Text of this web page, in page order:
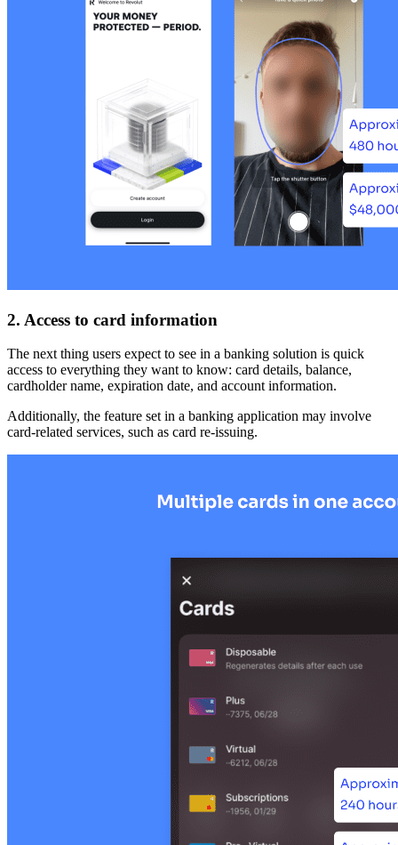
2. Access to card information
The next thing users expect to see in a banking solution is quick
access to everything they want to know: card details, balance,
cardholder name, expiration date, and account information.
Additionally, the feature set in a banking application may involve
card-related services, such as card re-issuing.